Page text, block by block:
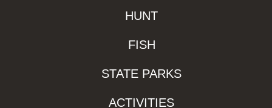
HUNT
FISH
STATE PARKS
ACTIVITIES